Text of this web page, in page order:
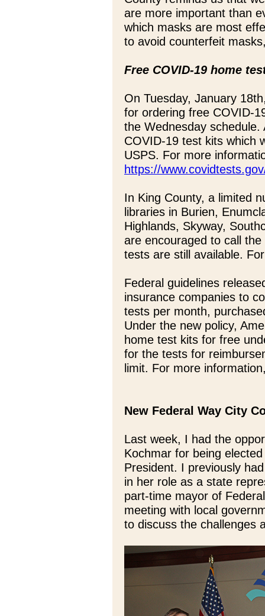
are more important than
which masks are most
to avoid counterfeit
Free COVID-19 home
On Tuesday, January
for ordering free COVID-
the Wednesday
COVID-19 test kits which
USPS. For more
https://
In King County, a limited
libraries in Burien,
Highlands, Skyway,
are encouraged to call
tests are still available.
Federal guidelines
insurance companies to
tests per month,
Under the new policy,
home test kits for free
for the tests for
limit. For more
New Federal Way City
Last week, I had the
Kochmar for being
President. I previously
in her role as a state
part-time mayor of
meeting with local
to discuss the challenges